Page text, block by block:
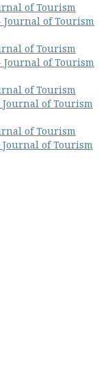
of Tourism
Journal of Tourism
of Tourism
Journal of Tourism
of Tourism
Journal of Tourism
of Tourism
Journal of Tourism